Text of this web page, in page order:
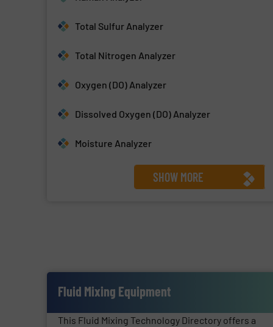
Total Sulfur Analyzer
Total Nitrogen Analyzer
Oxygen (DO) Analyzer
Dissolved Oxygen (DO) Analyzer
Moisture Analyzer
SHOW MORE
Fluid Mixing Equipment
This Fluid Mixing Technology Directory offers a